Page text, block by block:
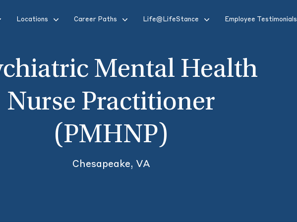
Locations Career Paths Life@LifeStance Employee Testimonials
Mental Health
Nurse Practitioner
(PMHNP)
Chesapeake, VA